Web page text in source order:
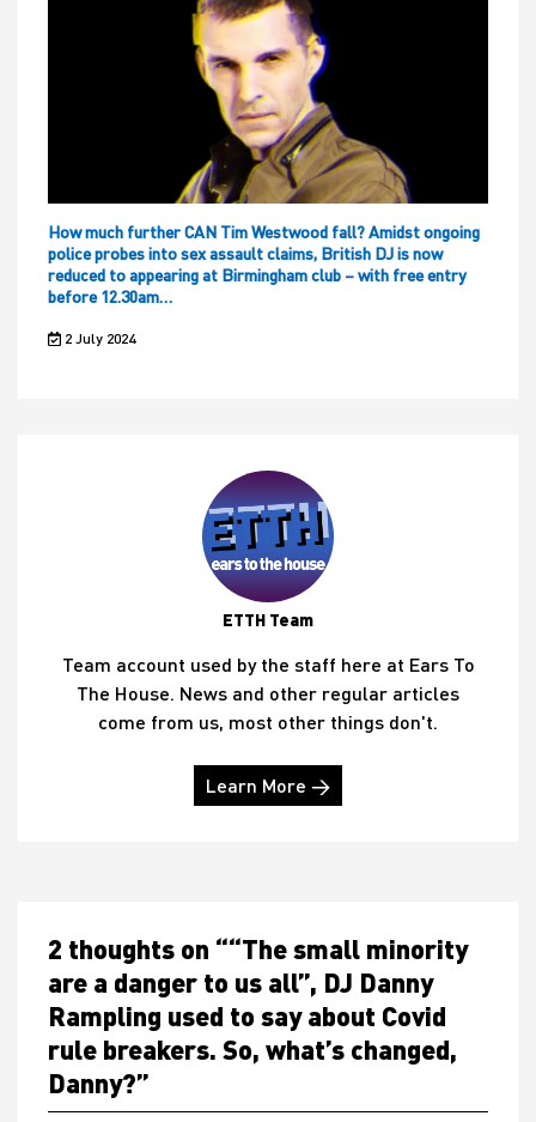
How much further CAN Tim Westwood fall? Amidst ongoing
police probes into sex assault claims, British DJ is now
reduced to appearing at Birmingham club – with free entry
before 12.30am…
2 July 2024
ETTH Team
Team account used by the staff here at Ears To
The House. News and other regular articles
come from us, most other things don't.
Learn More →
2 thoughts on ““The small minority
are a danger to us all”, DJ Danny
Rampling used to say about Covid
rule breakers. So, what’s changed,
Danny?”